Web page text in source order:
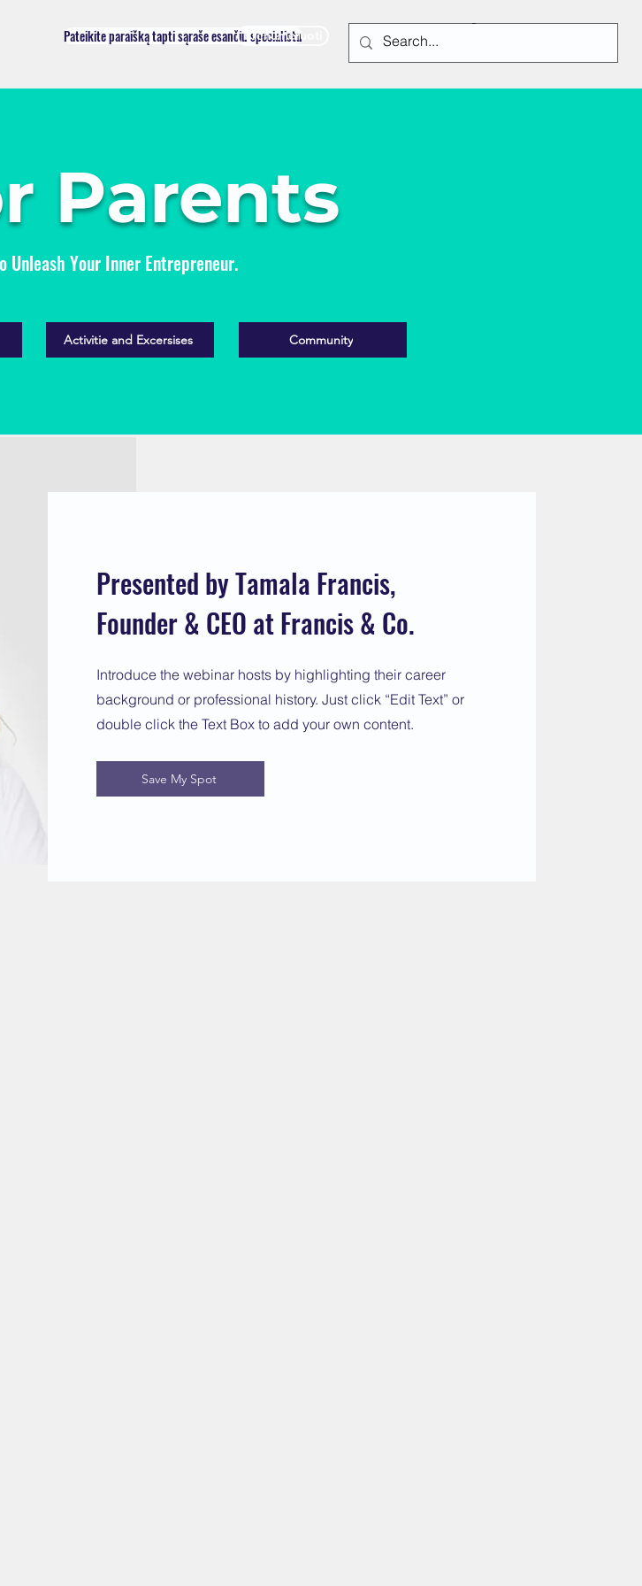
Pateikite paraišką tapti sąraše esančiu specialistu
Prenumeruoti
Parents
Unleash Your Inner Entrepreneur.
Activitie and Excersises Community
Presented by Tamala Francis,
Founder & CEO at Francis & Co.
Introduce the webinar hosts by highlighting their career
background or professional history. Just click “Edit Text” or
double click the Text Box to add your own content.
Save My Spot